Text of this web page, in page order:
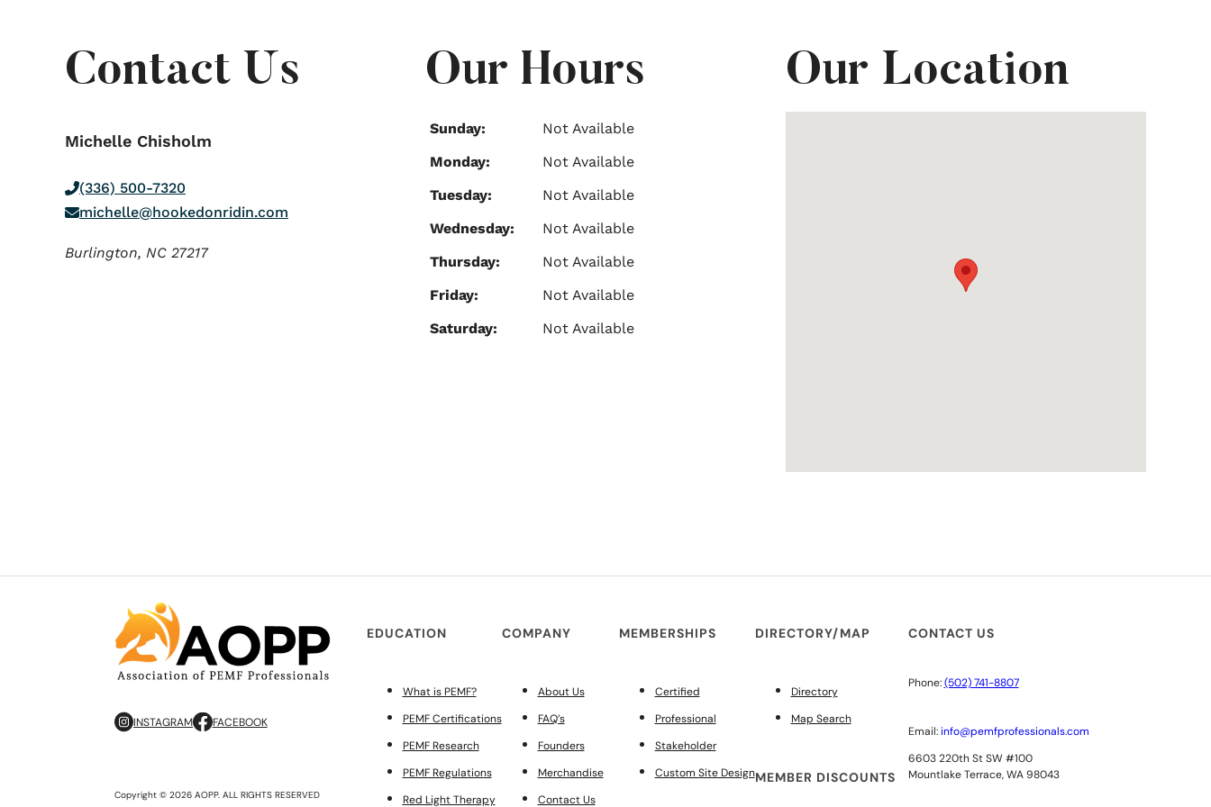
Contact Us
Michelle Chisholm
(336) 500-7320
michelle@hookedonridin.com
Burlington, NC 27217
Our Hours
Sunday:
Not Available
Monday:
Not Available
Tuesday:
Not Available
Wednesday:
Not Available
Thursday:
Not Available
Friday:
Not Available
Saturday:
Not Available
Our Location
INSTAGRAM FACEBOOK
Copyright © 2026 AOPP. ALL RIGHTS RESERVED
EDUCATION
What is PEMF?
PEMF Certifications
PEMF Research
PEMF Regulations
Red Light Therapy
COMPANY
About Us
FAQ’s
Founders
Merchandise
Contact Us
MEMBERSHIPS
Certified
Professional
Stakeholder
Custom Site Design
DIRECTORY/MAP
Directory
Map Search
MEMBER DISCOUNTS
CONTACT US
Phone:(502) 741-8807
Email: info@pemfprofessionals.com
6603 220th St SW #100
Mountlake Terrace, WA 98043